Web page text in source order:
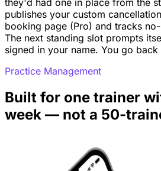
publishes your custom
booking page (Pro) and tracks
The next standing slot prompts
signed in your name. You go
Practice Management
Built for one trainer
week — not a 50-